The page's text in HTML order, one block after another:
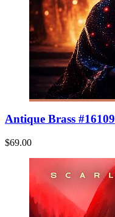
Antique Brass #16109
$69.00